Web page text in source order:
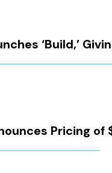
‘Build,’
Pricing of